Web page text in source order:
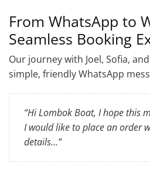
From WhatsApp to
Seamless Booking
Our journey with Joel, Sofia,
simple, friendly WhatsApp
“Hi Lombok Boat, I hope this
I would like to place an order
details…”